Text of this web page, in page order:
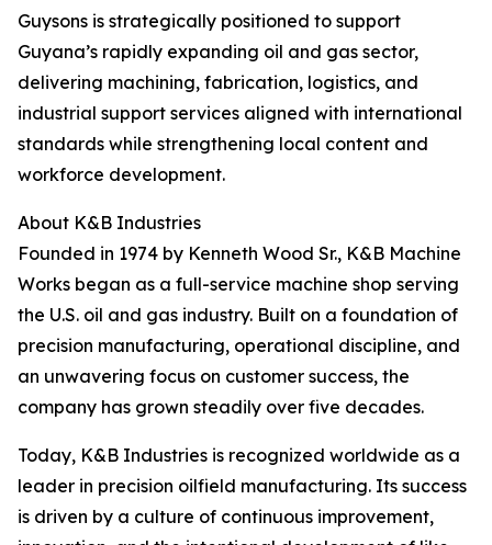
Guysons is strategically positioned to support
Guyana’s rapidly expanding oil and gas sector,
delivering machining, fabrication, logistics, and
industrial support services aligned with international
standards while strengthening local content and
workforce development.
About K&B Industries
Founded in 1974 by Kenneth Wood Sr., K&B Machine
Works began as a full-service machine shop serving
the U.S. oil and gas industry. Built on a foundation of
precision manufacturing, operational discipline, and
an unwavering focus on customer success, the
company has grown steadily over five decades.
Today, K&B Industries is recognized worldwide as a
leader in precision oilfield manufacturing. Its success
is driven by a culture of continuous improvement,